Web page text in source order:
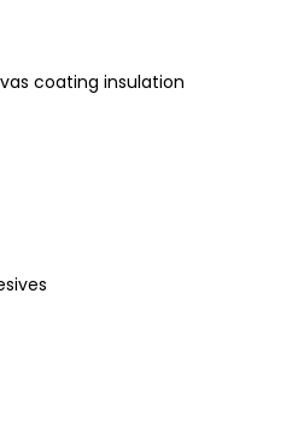
coating insulation